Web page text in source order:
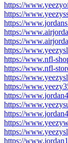
https://
https://
https://
https://
https://
https://
https://www.nfl-
https://www.nfl-
https://
https://
https://
https://
https://
https://
https://
https://